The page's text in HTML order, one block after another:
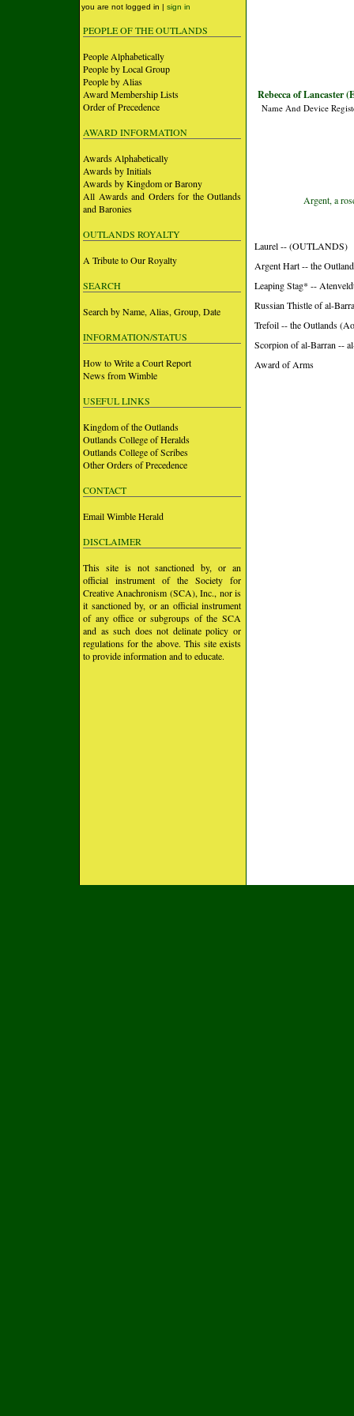
you are not logged in | sign in
PEOPLE OF THE OUTLANDS
People Alphabetically
People by Local Group
People by Alias
Award Membership Lists
Order of Precedence
AWARD INFORMATION
Awards Alphabetically
Awards by Initials
Awards by Kingdom or Barony
All Awards and Orders for the Outlands
and Baronies
OUTLANDS ROYALTY
A Tribute to Our Royalty
SEARCH
Search by Name, Alias, Group, Date
INFORMATION/STATUS
How to Write a Court Report
News from Wimble
USEFUL LINKS
Kingdom of the Outlands
Outlands College of Heralds
Outlands College of Scribes
Other Orders of Precedence
CONTACT
Email Wimble Herald
DISCLAIMER
This site is not sanctioned by, or an
official instrument of the Society for
Creative Anachronism (SCA), Inc., nor is
it sanctioned by, or an official instrument
of any office or subgroups of the SCA
and as such does not delinate policy or
regulations for the above. This site exists
to provide information and to educate.
Rebecca of Lancaster
Name And Device
Argent, a
Laurel -- (OUTLANDS)
Argent Hart -- the
Leaping Stag* --
Russian Thistle of al-
Trefoil -- the Outlands
Scorpion of al-Barran --
Award of Arms